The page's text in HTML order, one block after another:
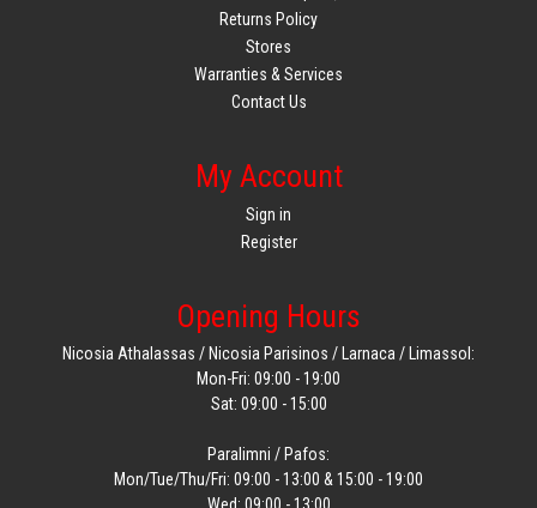
Returns Policy
Stores
Warranties & Services
Contact Us
My Account
Sign in
Register
Opening Hours
Nicosia Athalassas / Nicosia Parisinos / Larnaca / Limassol:
Mon-Fri: 09:00 - 19:00
Sat: 09:00 - 15:00
Paralimni / Pafos:
Mon/Tue/Thu/Fri: 09:00 - 13:00 & 15:00 - 19:00